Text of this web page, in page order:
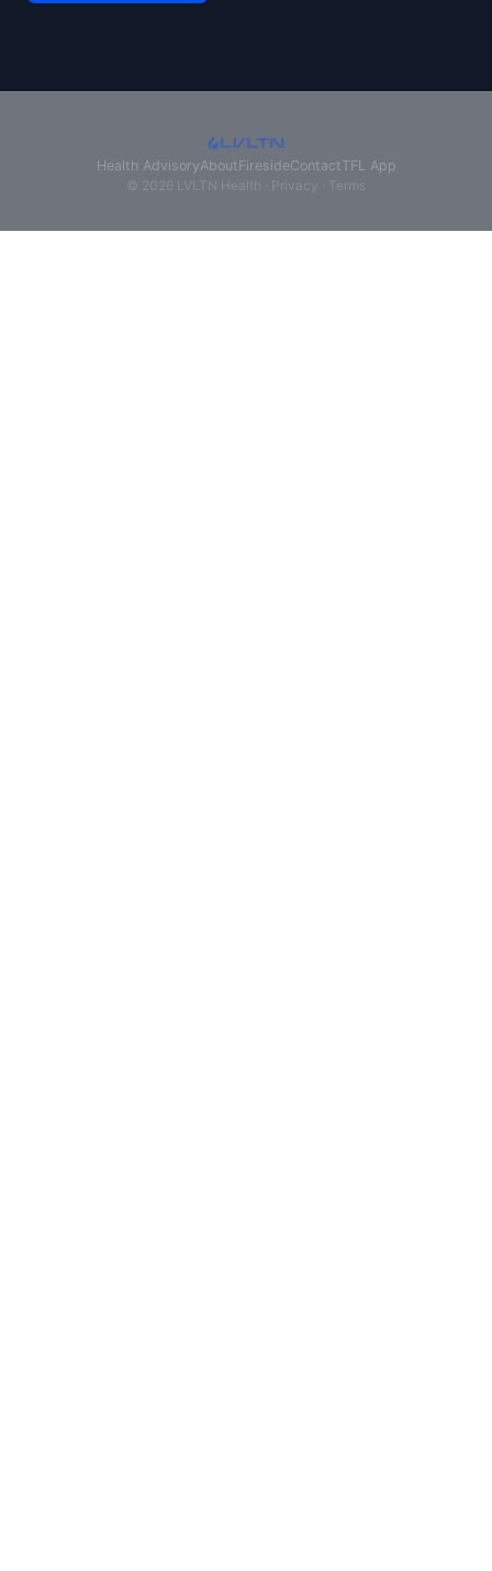
Health AdvisoryAboutFiresideContactTFL App
© 2026 LVLTN Health · Privacy Terms